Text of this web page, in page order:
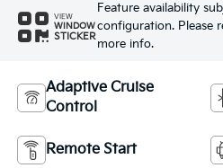
VIEW
WINDOW
STICKER
Feature availability
configuration. Please
more info.
Adaptive Cruise
Control
Remote Start